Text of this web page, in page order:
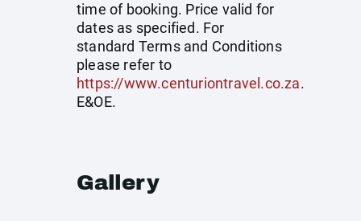
time of booking. Price valid for
dates as specified. For
standard Terms and Conditions
please refer to
https://www.centuriontravel.co.za.
E&OE.
Gallery